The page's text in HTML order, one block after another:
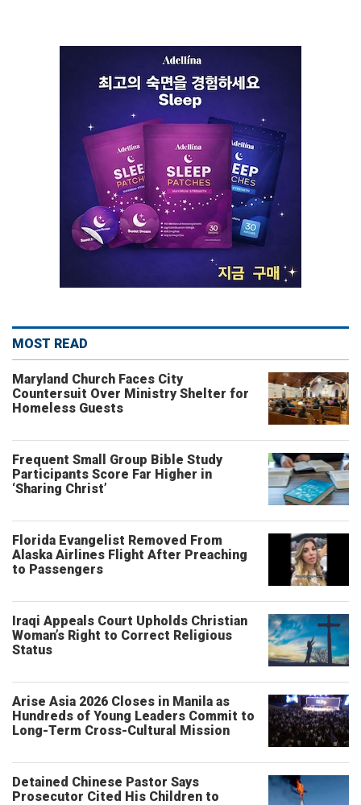
MOST READ
Maryland Church Faces City
Countersuit Over Ministry Shelter for
Homeless Guests
Frequent Small Group Bible Study
Participants Score Far Higher in
‘Sharing Christ’
Florida Evangelist Removed From
Alaska Airlines Flight After Preaching
to Passengers
Iraqi Appeals Court Upholds Christian
Woman’s Right to Correct Religious
Status
Arise Asia 2026 Closes in Manila as
Hundreds of Young Leaders Commit to
Long-Term Cross-Cultural Mission
Detained Chinese Pastor Says
Prosecutor Cited His Children to